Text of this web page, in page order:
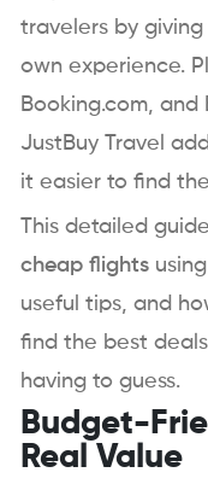
travelers by
own experience.
Booking.com,
JustBuy Travel
it easier to find
This detailed
cheap flights
useful tips, and
find the best
having to guess.
Budget-
Real Value